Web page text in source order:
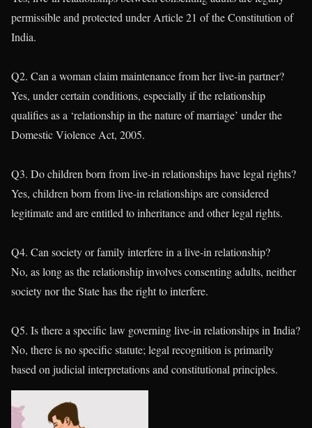
permissible and protected under Article 21 of the Constitution of
India.
Q2. Can a woman claim maintenance from her live-in partner?
Yes, under certain conditions, especially if the relationship
qualifies as a ‘relationship in the nature of marriage’ under the
Domestic Violence Act, 2005.
Q3. Do children born from live-in relationships have legal rights?
Yes, children born from live-in relationships are considered
legitimate and are entitled to inheritance and other legal rights.
Q4. Can society or family interfere in a live-in relationship?
No, as long as the relationship involves consenting adults, neither
society nor the State has the right to interfere.
Q5. Is there a specific law governing live-in relationships in India?
No, there is no specific statute; legal recognition is primarily
based on judicial interpretations and constitutional principles.